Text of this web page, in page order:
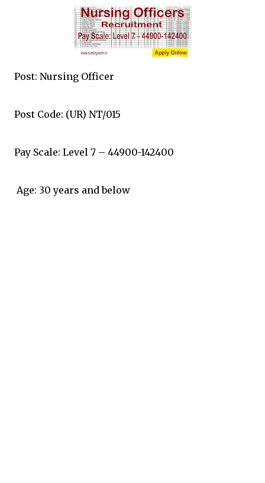
Post: Nursing Officer
Post Code: (UR) NT/015
Pay Scale: Level 7 – 44900-142400
Age: 30 years and below